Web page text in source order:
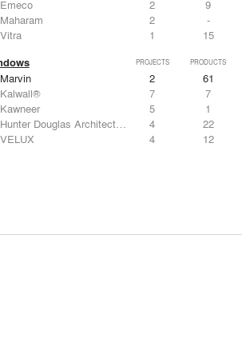
Emeco
2
9
Maharam
2
-
Vitra
1 15
PROJECTS PRODUCTS
Marvin 2
61
Kalwall®
7
7
Kawneer
5
1
Hunter Douglas Architectural
4
22
VELUX
4 12